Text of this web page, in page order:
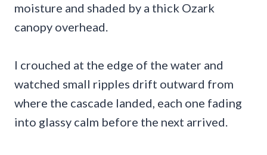
moisture and shaded by a thick Ozark
canopy overhead.
I crouched at the edge of the water and
watched small ripples drift outward from
where the cascade landed, each one fading
into glassy calm before the next arrived.